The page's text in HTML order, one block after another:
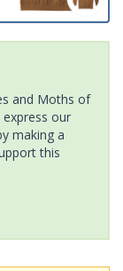
and Moths of
our
making a
this